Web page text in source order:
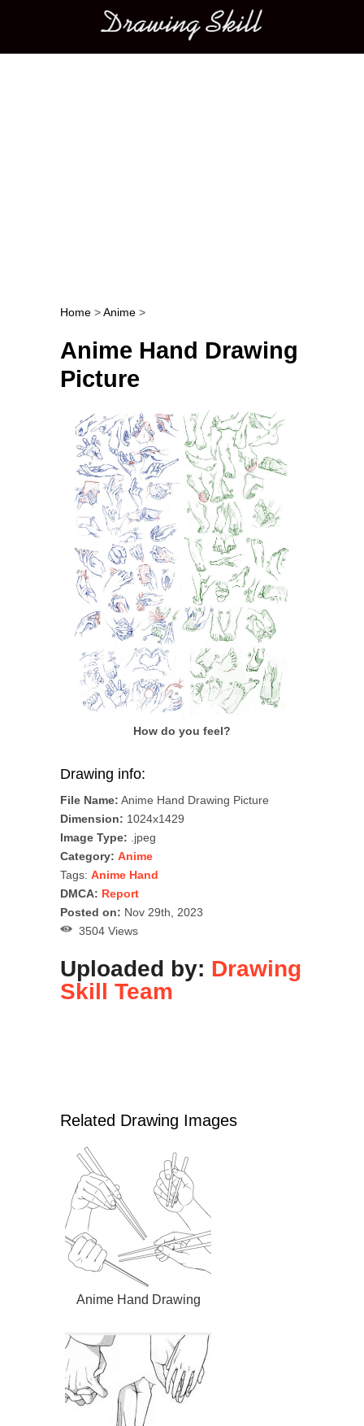
Main menu
Post navigation
Home >Anime >
Anime Hand Drawing
Picture
How do you feel?
Drawing info:
File Name: Anime Hand Drawing Picture
Dimension: 1024x1429
Image Type: .jpeg
Category: Anime
Tags: Anime Hand
DMCA: Report
Posted on: Nov 29th, 2023
3504 Views
Uploaded by: Drawing
Skill Team
Related Drawing Images
Anime Hand Drawing